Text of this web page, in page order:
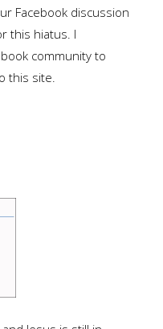
Facebook discussion
this hiatus. I
community to
this site.